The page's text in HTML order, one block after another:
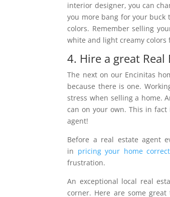
interior designer, you can
you more bang for your
colors. Remember selling
white and light creamy colors
4. Hire a great Real
The next on our Encinitas
because there is one.
stress when selling a home.
can on your own. This in
agent!
Before a real estate agent
in pricing your home
frustration.
An exceptional local real
corner. Here are some great